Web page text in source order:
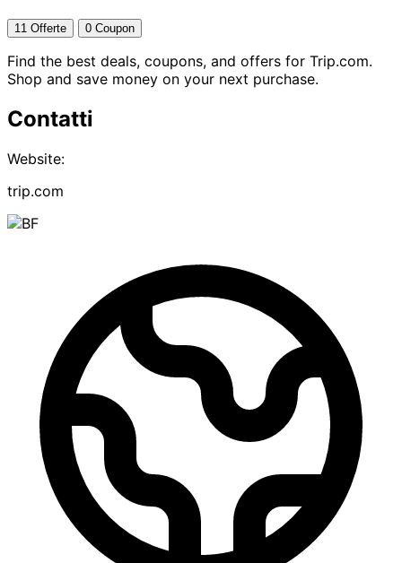
11 Offerte 0 Coupon
Find the best deals, coupons, and offers for Trip.com.
Shop and save money on your next purchase.
Contatti
Website:
trip.com